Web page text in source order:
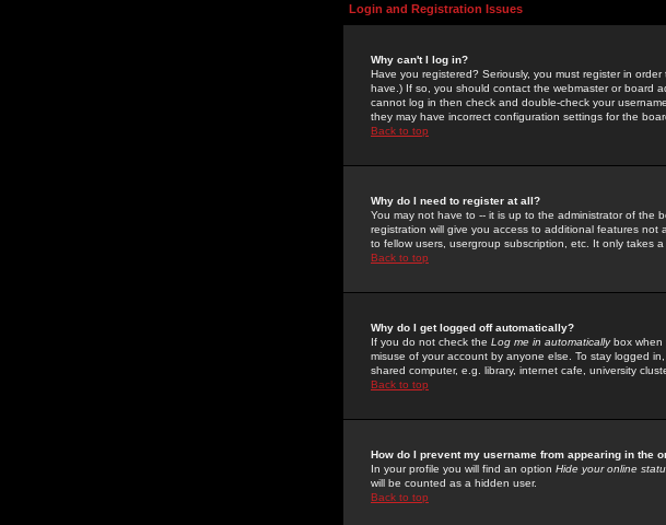
Login and Registration Issues
Why can't I log in?
Have you registered? Seriously, you must register in
have.) If so, you should contact the webmaster or board
cannot log in then check and double-check your
they may have incorrect configuration settings for the
Back to top
Why do I need to register at all?
You may not have to -- it is up to the administrator of the
registration will give you access to additional features
to fellow users, usergroup subscription, etc. It only takes
Back to top
Why do I get logged off automatically?
If you do not check the Log me in automaticallybox when
misuse of your account by anyone else. To stay logged
shared computer, e.g. library, internet cafe, university
Back to top
How do I prevent my username from appearing in the
In your profile you will find an option Hide your online
will be counted as a hidden user.
Back to top